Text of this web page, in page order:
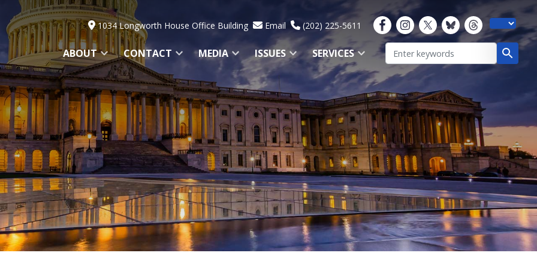
1034 Longworth House Office Building Email (202) 225-5611
ABOUT CONTACT MEDIA ISSUES SERVICES